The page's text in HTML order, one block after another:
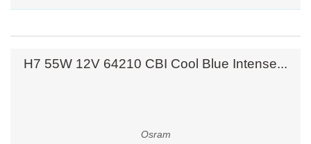
H7 55W 12V 64210 CBI Cool Blue Intense...
Osram